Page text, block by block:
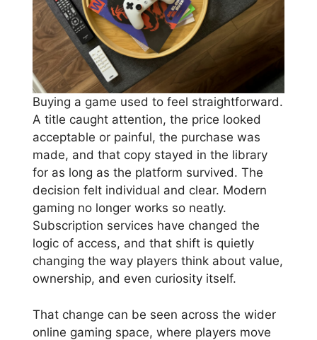
Buying a game used to feel straightforward.
A title caught attention, the price looked
acceptable or painful, the purchase was
made, and that copy stayed in the library
for as long as the platform survived. The
decision felt individual and clear. Modern
gaming no longer works so neatly.
Subscription services have changed the
logic of access, and that shift is quietly
changing the way players think about value,
ownership, and even curiosity itself.
That change can be seen across the wider
online gaming space, where players move